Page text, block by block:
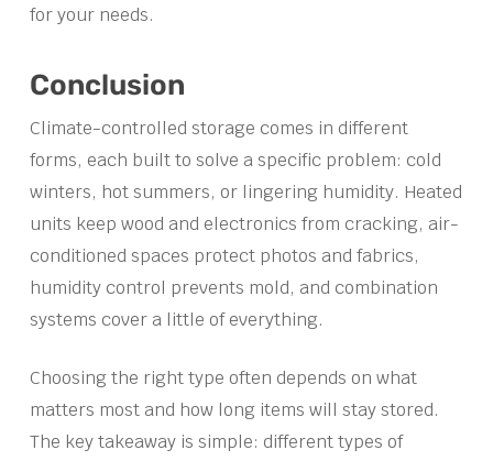
for your needs.
Conclusion
Climate-controlled storage comes in different
forms, each built to solve a specific problem: cold
winters, hot summers, or lingering humidity. Heated
units keep wood and electronics from cracking, air-
conditioned spaces protect photos and fabrics,
humidity control prevents mold, and combination
systems cover a little of everything.
Choosing the right type often depends on what
matters most and how long items will stay stored.
The key takeaway is simple: different types of